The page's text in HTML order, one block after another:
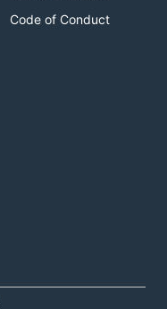
Code of Conduct